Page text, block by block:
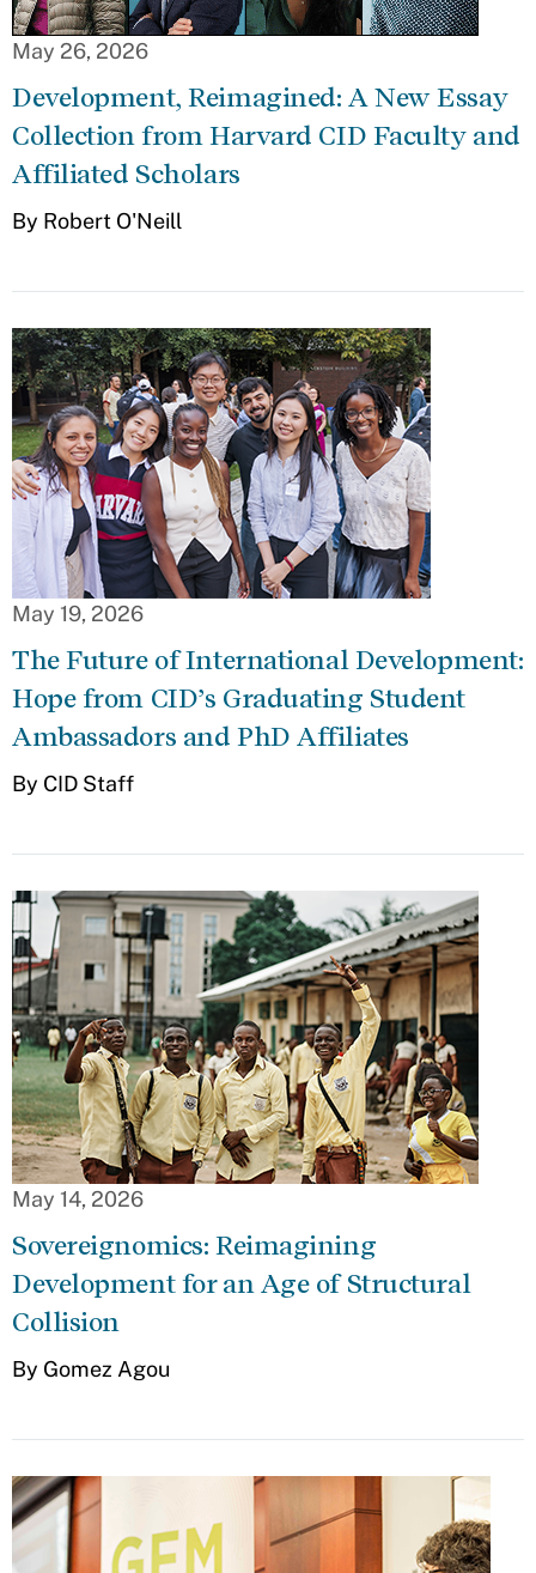
May 26, 2026
Development, Reimagined: A New Essay
Collection from Harvard CID Faculty and
Affiliated Scholars
By Robert O'Neill
May 19, 2026
The Future of International Development:
Hope from CID’s Graduating Student
Ambassadors and PhD Affiliates
By CID Staff
May 14, 2026
Sovereignomics: Reimagining
Development for an Age of Structural
Collision
By Gomez Agou